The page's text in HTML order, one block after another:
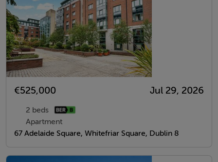
€525,000 Jul 29, 2026
2 beds
Apartment
67 Adelaide Square, Whitefriar Square, Dublin 8